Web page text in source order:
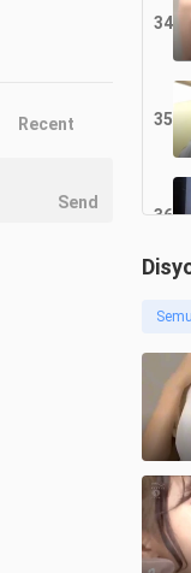
34
35
36
37
38
39
Recent
Send